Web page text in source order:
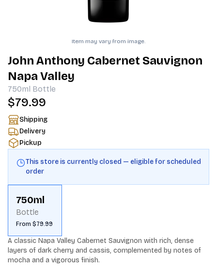
Item may vary from image.
John Anthony Cabernet Sauvignon
Napa Valley
750ml Bottle
$79.99
Shipping
Delivery
Pickup
This store is currently closed — eligible for scheduled
order
750ml
Bottle
From $79.99
A classic Napa Valley Cabernet Sauvignon with rich, dense
layers of dark cherry and cassis, complemented by notes of
mocha and a vigorous finish.